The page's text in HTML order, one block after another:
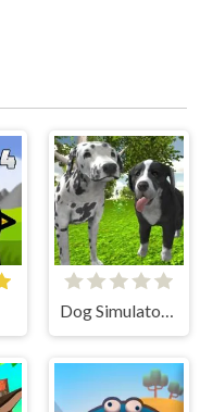
Dog Simulator 3D